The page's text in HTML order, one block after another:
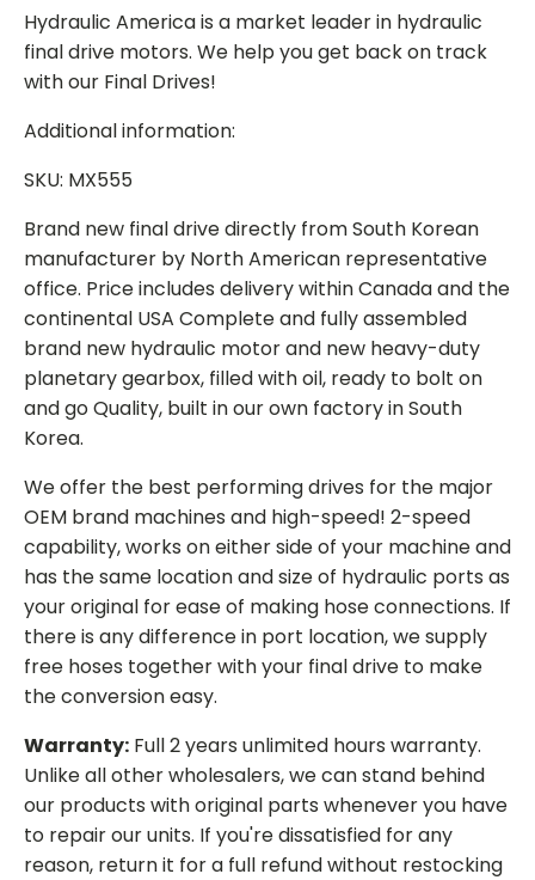
Hydraulic America is a market leader in hydraulic
final drive motors. We help you get back on track
with our Final Drives!
Additional information:
SKU: MX555
Brand new final drive directly from South Korean
manufacturer by North American representative
office. Price includes delivery within Canada and the
continental USA Complete and fully assembled
brand new hydraulic motor and new heavy-duty
planetary gearbox, filled with oil, ready to bolt on
and go Quality, built in our own factory in South
Korea.
We offer the best performing drives for the major
OEM brand machines and high-speed! 2-speed
capability, works on either side of your machine and
has the same location and size of hydraulic ports as
your original for ease of making hose connections. If
there is any difference in port location, we supply
free hoses together with your final drive to make
the conversion easy.
Warranty: Full 2 years unlimited hours warranty.
Unlike all other wholesalers, we can stand behind
our products with original parts whenever you have
to repair our units. If you're dissatisfied for any
reason, return it for a full refund without restocking